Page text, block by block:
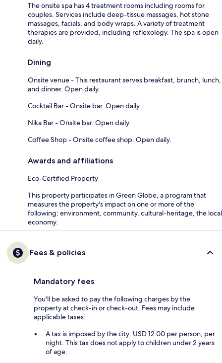
The onsite spa has 4 treatment rooms including rooms for
couples. Services include deep-tissue massages, hot stone
massages, facials, and body wraps. A variety of treatment
therapies are provided, including reflexology. The spa is open
daily.
Dining
Onsite venue - This restaurant serves breakfast, brunch, lunch,
and dinner. Open daily.
Cocktail Bar - Onsite bar. Open daily.
Nika Bar - Onsite bar. Open daily.
Coffee Shop - Onsite coffee shop. Open daily.
Awards and affiliations
Eco-Certified Property
This property participates in Green Globe, a program that
measures the property's impact on one or more of the
following: environment, community, cultural-heritage, the local
economy.
Fees & policies
Mandatory fees
You'll be asked to pay the following charges by the
property at check-in or check-out. Fees may include
applicable taxes:
A tax is imposed by the city: USD 12.00 per person, per
night. This tax does not apply to children under 2 years
of age.